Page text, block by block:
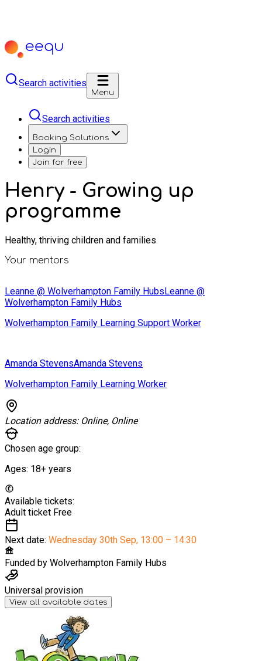
Search activities
Menu
Search activities
Booking Solutions
Login
Join for free
Henry - Growing up
programme
Healthy, thriving children and families
Your mentors
Leanne @ Wolverhampton Family HubsLeanne @
Wolverhampton Family Hubs
Wolverhampton Family Learning Support Worker
Amanda StevensAmanda Stevens
Wolverhampton Family Learning Worker
Location address: Online, Online
Chosen age group:
Ages: 18+ years
Available tickets:
Adult ticket Free
Next date: Wednesday 30th Sep, 13:00 – 14:30
Funded by Wolverhampton Family Hubs
Universal provision
View all available dates